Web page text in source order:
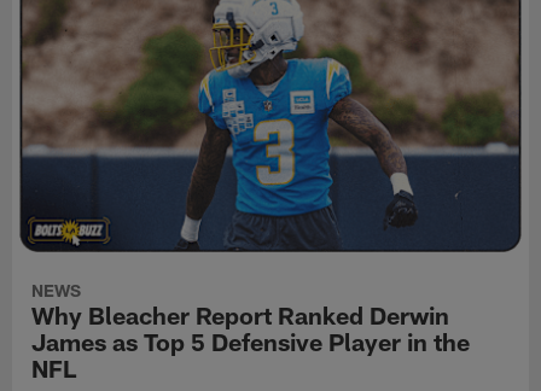
NEWS
Why Bleacher Report Ranked Derwin
James as Top 5 Defensive Player in the
NFL